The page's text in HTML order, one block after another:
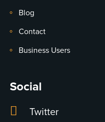
Blog
Contact
Business Users
Social
Twitter